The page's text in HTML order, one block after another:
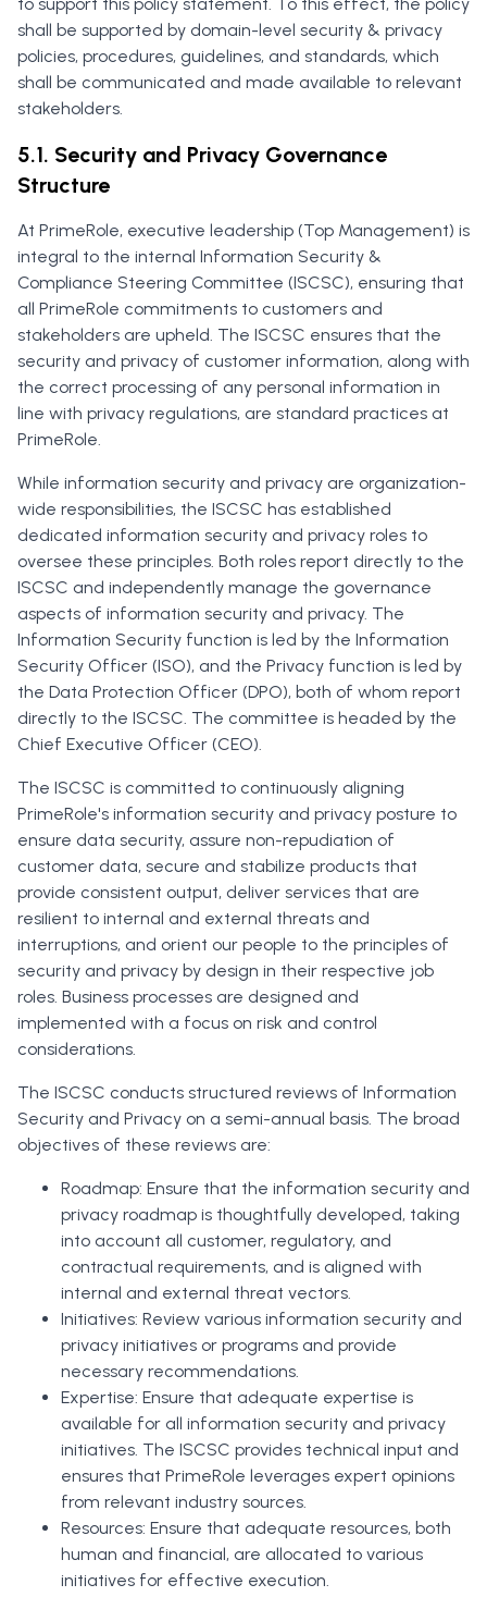
shall be supported by domain-level security & privacy
policies, procedures, guidelines, and standards, which
shall be communicated and made available to relevant
stakeholders.
5.1. Security and Privacy Governance
Structure
At PrimeRole, executive leadership (Top Management) is
integral to the internal Information Security &
Compliance Steering Committee (ISCSC), ensuring that
all PrimeRole commitments to customers and
stakeholders are upheld. The ISCSC ensures that the
security and privacy of customer information, along with
the correct processing of any personal information in
line with privacy regulations, are standard practices at
PrimeRole.
While information security and privacy are organization-
wide responsibilities, the ISCSC has established
dedicated information security and privacy roles to
oversee these principles. Both roles report directly to the
ISCSC and independently manage the governance
aspects of information security and privacy. The
Information Security function is led by the Information
Security Officer (ISO), and the Privacy function is led by
the Data Protection Officer (DPO), both of whom report
directly to the ISCSC. The committee is headed by the
Chief Executive Officer (CEO).
The ISCSC is committed to continuously aligning
PrimeRole's information security and privacy posture to
ensure data security, assure non-repudiation of
customer data, secure and stabilize products that
provide consistent output, deliver services that are
resilient to internal and external threats and
interruptions, and orient our people to the principles of
security and privacy by design in their respective job
roles. Business processes are designed and
implemented with a focus on risk and control
considerations.
The ISCSC conducts structured reviews of Information
Security and Privacy on a semi-annual basis. The broad
objectives of these reviews are:
Roadmap: Ensure that the information security and
privacy roadmap is thoughtfully developed, taking
into account all customer, regulatory, and
contractual requirements, and is aligned with
internal and external threat vectors.
Initiatives: Review various information security and
privacy initiatives or programs and provide
necessary recommendations.
Expertise: Ensure that adequate expertise is
available for all information security and privacy
initiatives. The ISCSC provides technical input and
ensures that PrimeRole leverages expert opinions
from relevant industry sources.
Resources: Ensure that adequate resources, both
human and financial, are allocated to various
initiatives for effective execution.